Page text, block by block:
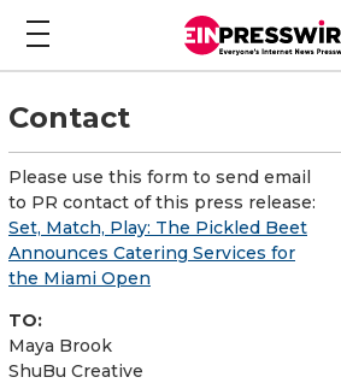
Contact
Please use this form to send email
to PR contact of this press release:
Set, Match, Play: The Pickled Beet
Announces Catering Services for
the Miami Open
TO:
Maya Brook
ShuBu Creative